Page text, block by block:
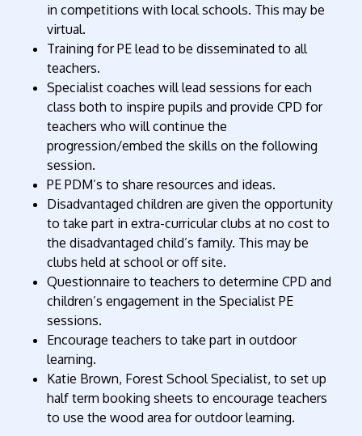
in competitions with local schools. This may be
virtual.
Training for PE lead to be disseminated to all
teachers.
Specialist coaches will lead sessions for each
class both to inspire pupils and provide CPD for
teachers who will continue the
progression/embed the skills on the following
session.
PE PDM’s to share resources and ideas.
Disadvantaged children are given the opportunity
to take part in extra-curricular clubs at no cost to
the disadvantaged child’s family. This may be
clubs held at school or off site.
Questionnaire to teachers to determine CPD and
children’s engagement in the Specialist PE
sessions.
Encourage teachers to take part in outdoor
learning.
Katie Brown, Forest School Specialist, to set up
half term booking sheets to encourage teachers
to use the wood area for outdoor learning.